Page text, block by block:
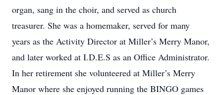
organ, sang in the choir, and served as church
treasurer. She was a homemaker, served for many
years as the Activity Director at Miller’s Merry Manor,
and later worked at I.D.E.S as an Office Administrator.
In her retirement she volunteered at Miller’s Merry
Manor where she enjoyed running the BINGO games